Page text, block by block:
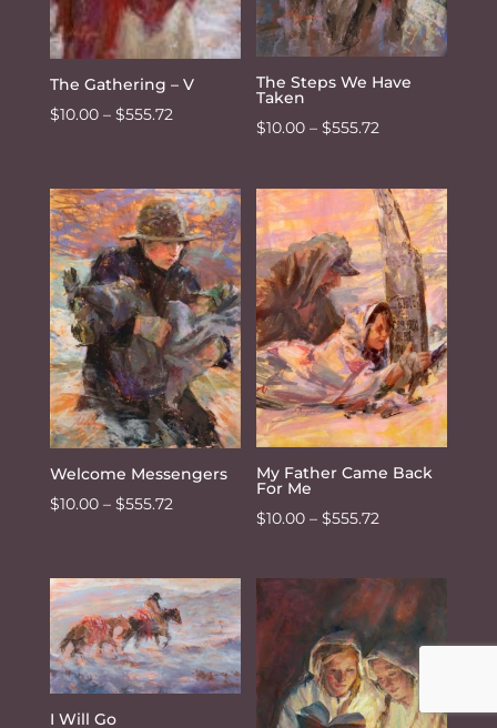
The Gathering – V
$10.00 – $555.72Price
through
$555.72
The Steps We Have
Taken
$10.00 – $555.72
$10.00
through
$555.72
Welcome Messengers
$10.00 – $555.72Price
through
$555.72
My Father Came Back
For Me
$10.00 – $555.72
$10.00
through
$555.72
I Will Go